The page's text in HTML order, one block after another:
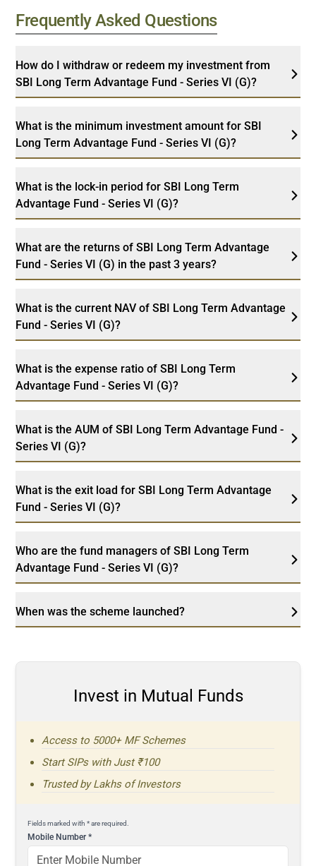
Frequently Asked Questions
How do I withdraw or redeem my investment from
SBI Long Term Advantage Fund - Series VI (G)?
What is the minimum investment amount for SBI
Long Term Advantage Fund - Series VI (G)?
What is the lock-in period for SBI Long Term
Advantage Fund - Series VI (G)?
What are the returns of SBI Long Term Advantage
Fund - Series VI (G) in the past 3 years?
What is the current NAV of SBI Long Term Advantage
Fund - Series VI (G)?
What is the expense ratio of SBI Long Term
Advantage Fund - Series VI (G)?
What is the AUM of SBI Long Term Advantage Fund -
Series VI (G)?
What is the exit load for SBI Long Term Advantage
Fund - Series VI (G)?
Who are the fund managers of SBI Long Term
Advantage Fund - Series VI (G)?
When was the scheme launched?
Invest in Mutual Funds
Access to 5000+ MF Schemes
Start SIPs with Just ₹100
Trusted by Lakhs of Investors
Fields marked with * are required.
Mobile Number*